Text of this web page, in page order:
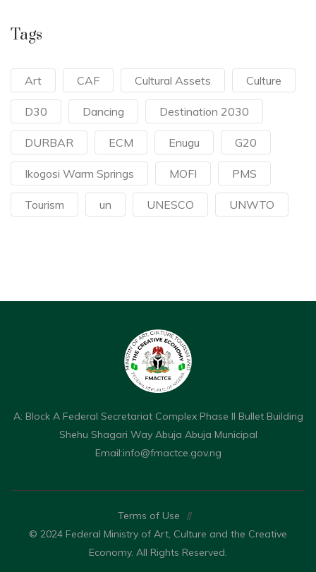
Tags
Art CAF Cultural Assets Culture
D30 Dancing Destination 2030
DURBAR ECM Enugu G20
Ikogosi Warm Springs MOFI PMS
Tourism un UNESCO UNWTO
A: Block A Federal Secretariat Complex Phase II Bullet Building
Shehu Shagari Way Abuja Abuja Municipal
Email:info@fmactce.gov.ng
Terms of Use
//
© 2024 Federal Ministry of Art, Culture and the Creative
Economy. All Rights Reserved.